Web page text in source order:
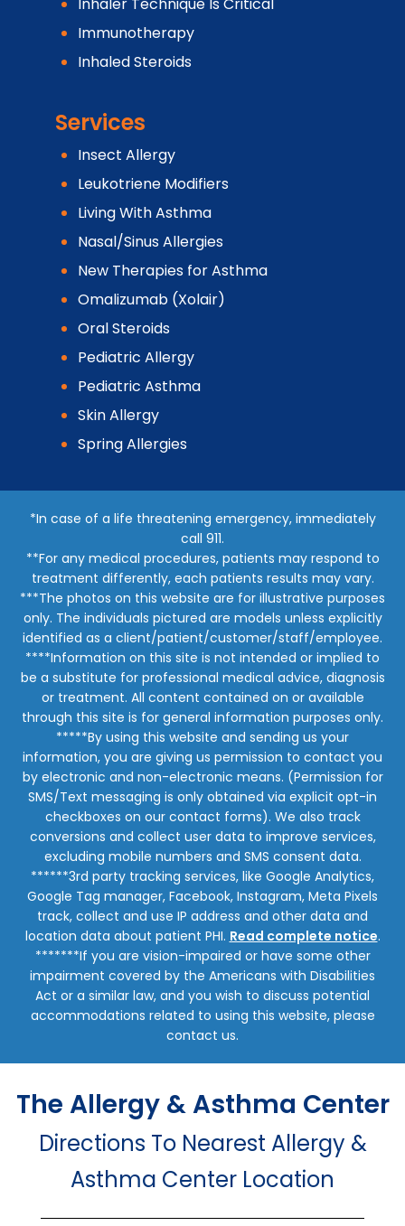
Inhaler Technique Is Critical
Immunotherapy
Inhaled Steroids
Services
Insect Allergy
Leukotriene Modifiers
Living With Asthma
Nasal/Sinus Allergies
New Therapies for Asthma
Omalizumab (Xolair)
Oral Steroids
Pediatric Allergy
Pediatric Asthma
Skin Allergy
Spring Allergies
*In case of a life threatening emergency, immediately
call 911.
**For any medical procedures, patients may respond to
treatment differently, each patients results may vary.
***The photos on this website are for illustrative purposes
only. The individuals pictured are models unless explicitly
identified as a client/patient/customer/staff/employee.
****Information on this site is not intended or implied to
be a substitute for professional medical advice, diagnosis
or treatment. All content contained on or available
through this site is for general information purposes only.
*****By using this website and sending us your
information, you are giving us permission to contact you
by electronic and non-electronic means. (Permission for
SMS/Text messaging is only obtained via explicit opt-in
checkboxes on our contact forms). We also track
conversions and collect user data to improve services,
excluding mobile numbers and SMS consent data.
******3rd party tracking services, like Google Analytics,
Google Tag manager, Facebook, Instagram, Meta Pixels
track, collect and use IP address and other data and
location data about patient PHI. Read complete notice.
*******If you are vision-impaired or have some other
impairment covered by the Americans with Disabilities
Act or a similar law, and you wish to discuss potential
accommodations related to using this website, please
contact us.
The Allergy & Asthma Center
Directions To Nearest Allergy &
Asthma Center Location